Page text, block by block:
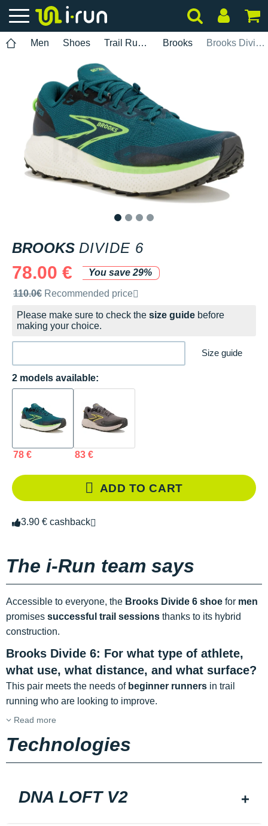
Men Shoes Trail Running Brooks Brooks Divide 6
BROOKS DIVIDE 6
78.00 €
You save 29%
Recommended retail price by the brand
110.0€ Recommended price
Please make sure to check the size guide before
making your choice.
Size guide
2 models available:
78 € 83 €
ADD TO CART
3.90 € cashback
The i-Run team says
Accessible to everyone, the Brooks Divide 6 shoe for men
promises successful trail sessions thanks to its hybrid
construction.
Brooks Divide 6: For what type of athlete,
what use, what distance, and what surface?
This pair meets the needs of beginner runners in trail
running who are looking to improve.
Read more
Technologies
DNA LOFT V2